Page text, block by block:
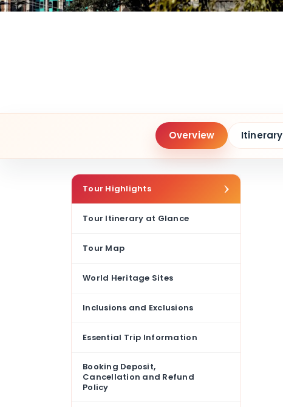
Overview Itinerary
Tour Highlights
Tour Itinerary at Glance
Tour Map
World Heritage Sites
Inclusions and Exclusions
Essential Trip Information
Booking Deposit,
Cancellation and Refund
Policy